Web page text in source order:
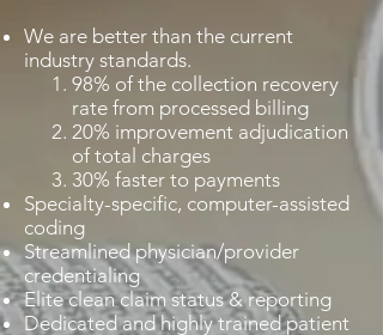
We are better than the current
industry standards.
98% of the collection recovery
rate from processed billing
20% improvement adjudication
of total charges
30% faster to payments
Specialty-specific, computer-assisted
coding
Streamlined physician/provider
credentialing
Elite clean claim status & reporting
Dedicated and highly trained patient